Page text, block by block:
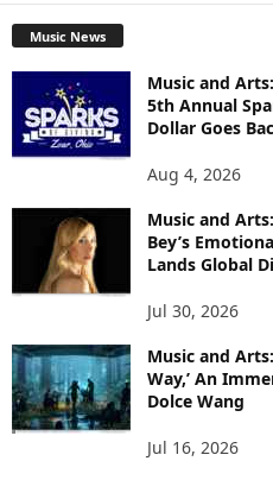
Music News
Music and
5th Annual
Dollar Goes
Aug 4, 2026
Music and
Bey’s
Lands Global
Jul 30, 2026
Music and
Way,’ An
Dolce Wang
Jul 16, 2026